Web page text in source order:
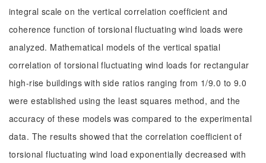
integral scale on the vertical correlation coefficient and
coherence function of torsional fluctuating wind loads were
analyzed. Mathematical models of the vertical spatial
correlation of torsional fluctuating wind loads for rectangular
high-rise buildings with side ratios ranging from 1/9.0 to 9.0
were established using the least squares method, and the
accuracy of these models was compared to the experimental
data. The results showed that the correlation coefficient of
torsional fluctuating wind load exponentially decreased with